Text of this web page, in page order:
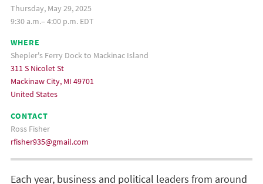
Thursday, May 29, 2025
9:30 a.m.– 4:00 p.m. EDT
WHERE
Shepler's Ferry Dock to Mackinac Island
311 S Nicolet St
Mackinaw City, MI 49701
United States
CONTACT
Ross Fisher
rfisher935@gmail.com
Each year, business and political leaders from around